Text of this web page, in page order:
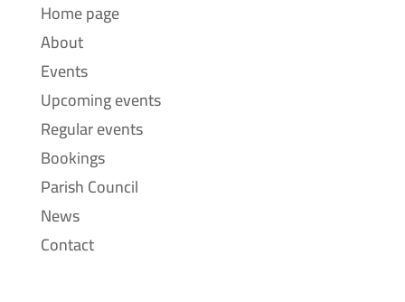
Home page
About
Events
Upcoming events
Regular events
Bookings
Parish Council
News
Contact